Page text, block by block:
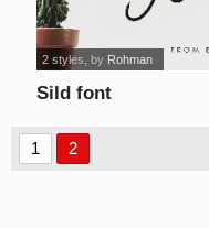
Sild font
2 styles , by Rohman
1 2